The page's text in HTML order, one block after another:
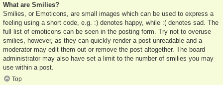
What are Smilies?
Smilies, or Emoticons, are small images which can be used to express a
feeling using a short code, e.g. :) denotes happy, while :( denotes sad. The
full list of emoticons can be seen in the posting form. Try not to overuse
smilies, however, as they can quickly render a post unreadable and a
moderator may edit them out or remove the post altogether. The board
administrator may also have set a limit to the number of smilies you may
use within a post.
Top